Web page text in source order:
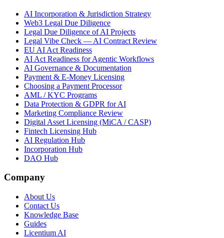
AI Incorporation & Jurisdiction Strategy
Web3 Legal Due Diligence
Legal Due Diligence of AI Projects
Legal Vibe Check — AI Contract Review
EU AI Act Readiness
AI Act Readiness for Agentic Workflows
AI Governance & Documentation
Payment & E-Money Licensing
Choosing a Payment Processor
AML / KYC Programs
Data Protection & GDPR for AI
Marketing Compliance Review
Digital Asset Licensing (MiCA / CASP)
Fintech Licensing Hub
AI Regulation Hub
Incorporation Hub
DAO Hub
Company
About Us
Contact Us
Knowledge Base
Guides
Licentium AI